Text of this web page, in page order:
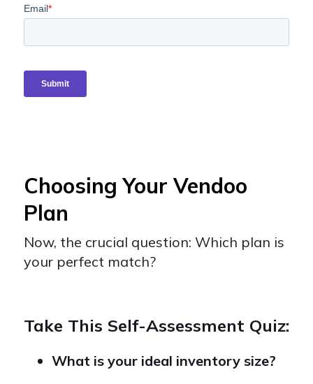
Choosing Your Vendoo
Plan
Now, the crucial question: Which plan is
your perfect match?
Take This Self-Assessment Quiz:
What is your ideal inventory size?